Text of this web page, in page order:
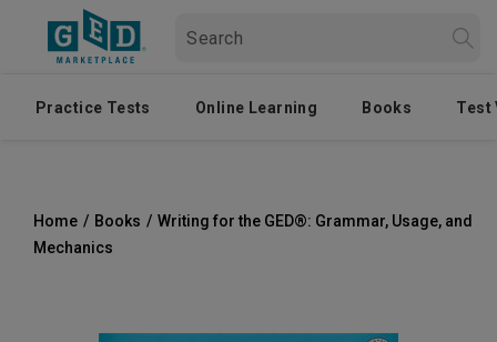
Practice Tests Online Learning Books Test
Home / Books / Writing for the GED®: Grammar, Usage, and
Mechanics